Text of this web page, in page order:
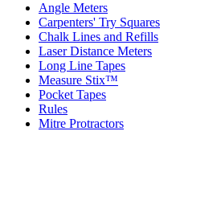
Angle Meters
Carpenters' Try Squares
Chalk Lines and Refills
Laser Distance Meters
Long Line Tapes
Measure Stix™
Pocket Tapes
Rules
Mitre Protractors